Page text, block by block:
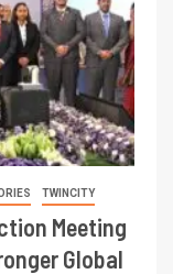
TWINCITY
Meeting
Global